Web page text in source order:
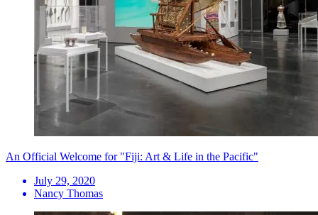
An Official Welcome for "Fiji: Art & Life in the Pacific"
July 29, 2020
Nancy Thomas